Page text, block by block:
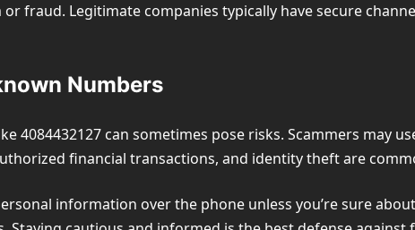
fraud. Legitimate companies typically have secure
Numbers
4084432127 can sometimes pose risks. Scammers may
financial transactions, and identity theft are
information over the phone unless you’re sure